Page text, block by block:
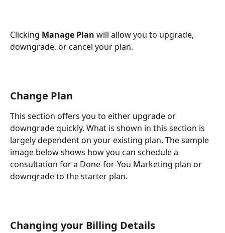
Clicking Manage Plan will allow you to upgrade,
downgrade, or cancel your plan.
Change Plan
This section offers you to either upgrade or
downgrade quickly. What is shown in this section is
largely dependent on your existing plan. The sample
image below shows how you can schedule a
consultation for a Done-for-You Marketing plan or
downgrade to the starter plan.
Changing your Billing Details